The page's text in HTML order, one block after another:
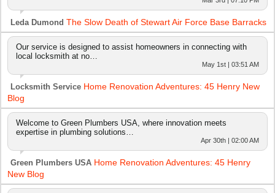
Leda Dumond The Slow Death of Stewart Air Force Base Barracks
Our service is designed to assist homeowners in connecting with
local locksmith at no…
May 1st | 03:51 AM
Locksmith Service Home Renovation Adventures: 45 Henry New
Blog
Welcome to Green Plumbers USA, where innovation meets
expertise in plumbing solutions…
Apr 30th | 02:00 AM
Green Plumbers USA Home Renovation Adventures: 45 Henry
New Blog